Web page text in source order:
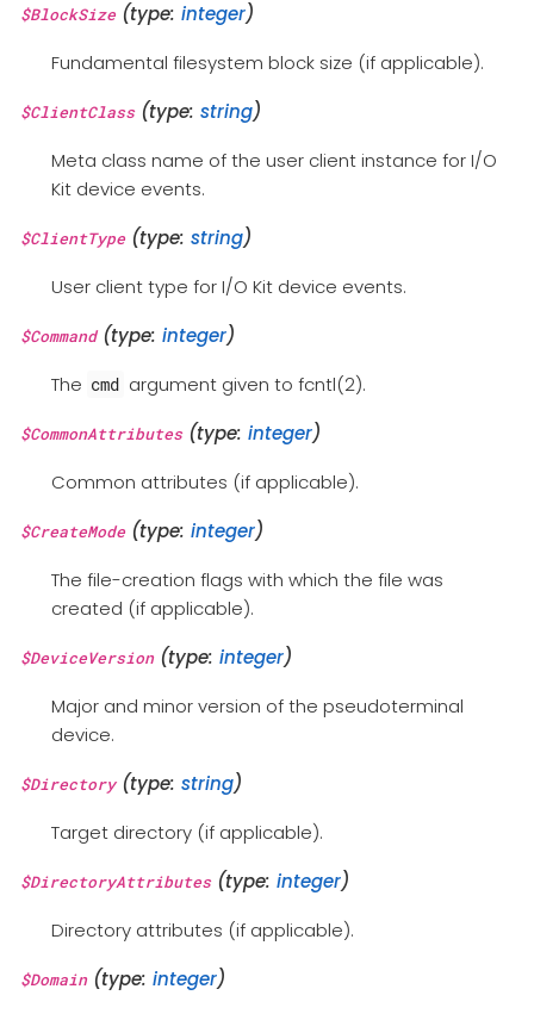
$BlockSize(type: integer)
Fundamental filesystem block size (if applicable).
$ClientClass(type: string)
Meta class name of the user client instance for I/O
Kit device events.
$ClientType(type: string)
User client type for I/O Kit device events.
$Command(type: integer)
The cmd argument given to fcntl(2).
$CommonAttributes(type: integer)
Common attributes (if applicable).
$CreateMode(type: integer)
The file-creation flags with which the file was
created (if applicable).
$DeviceVersion(type: integer)
Major and minor version of the pseudoterminal
device.
$Directory(type: string)
Target directory (if applicable).
$DirectoryAttributes(type: integer)
Directory attributes (if applicable).
$Domain(type: integer)